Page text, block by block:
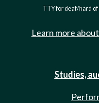
TTY for deaf/hard
Learn more
Studies,